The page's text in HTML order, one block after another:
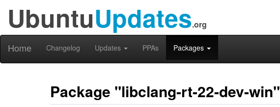
UbuntuUpdates.org
Home Changelog Updates PPAs Packages
Package "libclang-rt-22-dev-win"